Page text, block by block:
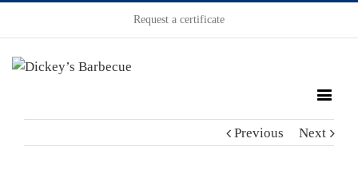
Request a certificate
Previous Next